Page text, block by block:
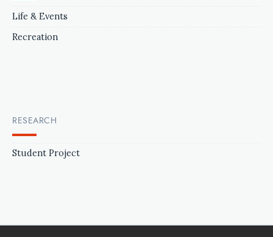
Life & Events
Recreation
RESEARCH
Student Project